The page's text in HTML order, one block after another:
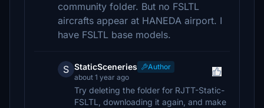
community folder. But no FSLTL
aircrafts appear at HANEDA airport. I
have FSLTL base models.
S StaticSceneries
Author
about 1 year ago
Try deleting the folder for RJTT-Static-
FSLTL, downloading it again, and make